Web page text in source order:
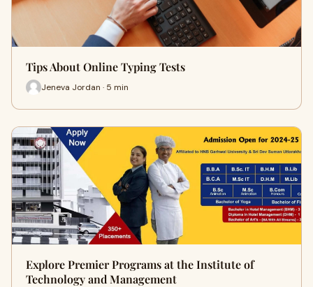
Tips About Online Typing Tests
Jeneva Jordan · 5 min
Explore Premier Programs at the Institute of
Technology and Management